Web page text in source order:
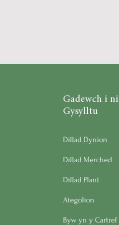
Gadewch i ni
Gysylltu
Dillad Dynion
Dillad Merched
Dillad Plant
Ategolion
Byw yn y Cartref